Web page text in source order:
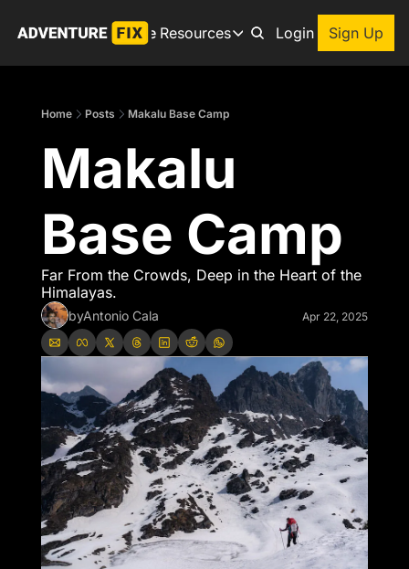
Archive Resources
Resources
Gear Snag
The app to find the
AboutLogin Sign Up
Home Posts Makalu Base Camp
Makalu
Base Camp
Far From the Crowds, Deep in the Heart of the
Himalayas.
byAntonio Cala Apr 22, 2025